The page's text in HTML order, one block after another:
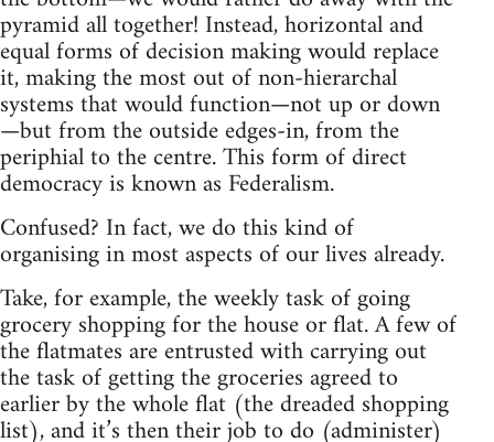
pyramid all together! Instead, horizontal and
equal forms of decision making would replace
it, making the most out of non-hierarchal
systems that would function—not up or down
—but from the outside edges-in, from the
periphial to the centre. This form of direct
democracy is known as Federalism.
Confused? In fact, we do this kind of
organising in most aspects of our lives already.
Take, for example, the weekly task of going
grocery shopping for the house or flat. A few of
the flatmates are entrusted with carrying out
the task of getting the groceries agreed to
earlier by the whole flat (the dreaded shopping
list), and it’s then their job to do (administer)